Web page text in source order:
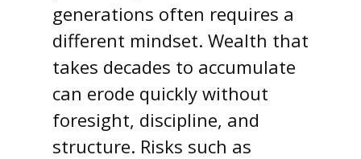
generations often requires a
different mindset. Wealth that
takes decades to accumulate
can erode quickly without
foresight, discipline, and
structure. Risks such as